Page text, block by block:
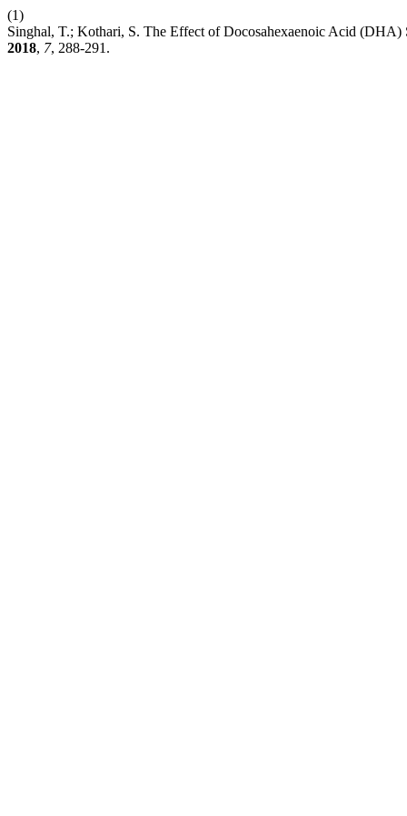
(1)
Singhal, T.; Kothari, S. The Effect of Docosahexaenoic Acid
2018, 7, 288-291.